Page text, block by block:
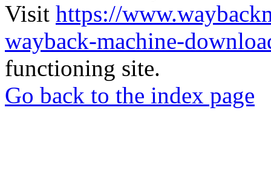
Visit https://
wayback-machine-
functioning site.
Go back to the index page